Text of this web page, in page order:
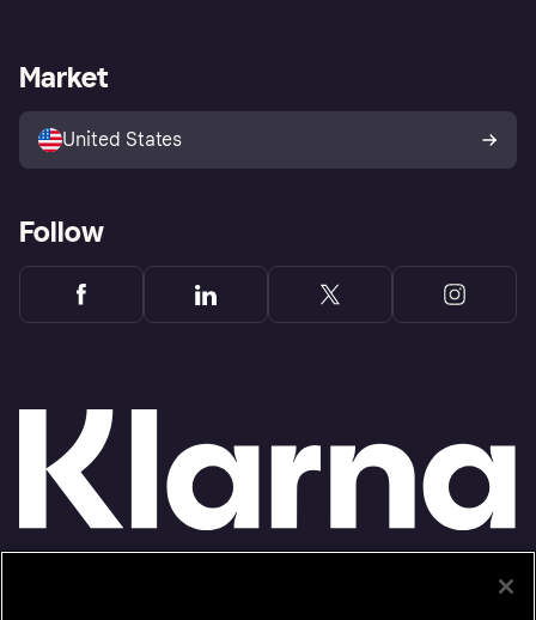
Store Directory
Business log in
Market
United States
Follow